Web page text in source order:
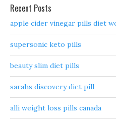
Recent Posts
apple cider vinegar pills diet
supersonic keto pills
beauty slim diet pills
sarahs discovery diet pill
alli weight loss pills canada